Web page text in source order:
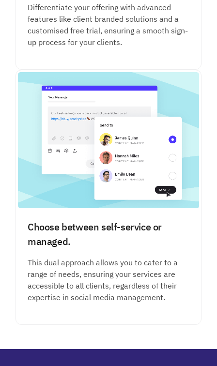
Differentiate your offering with advanced
features like client branded solutions and a
customised free trial, ensuring a smooth sign-
up process for your clients.
Choose between self-service or
managed.
This dual approach allows you to cater to a
range of needs, ensuring your services are
accessible to all clients, regardless of their
expertise in social media management.